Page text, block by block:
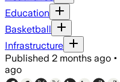
Education
Basketball
Infrastructure
Published 2 months ago •
ago